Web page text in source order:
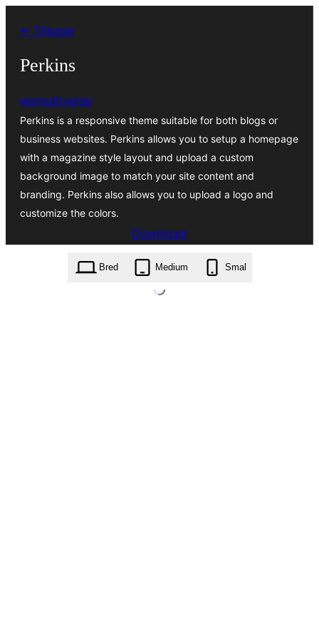
indhold
← Tilbage
Perkins
wpmultiverse
Perkins is a responsive theme suitable for both blogs or
business websites. Perkins allows you to setup a homepage
with a magazine style layout and upload a custom
background image to match your site content and
branding. Perkins also allows you to upload a logo and
customize the colors.
Download
perkins.1.0.2.zip
Bred
Medium Smal